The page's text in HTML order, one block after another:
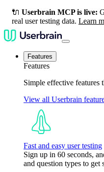
🔌 Userbrain MCP is live:
real user testing data. Learn
Features
Features
Simple effective features
View all Userbrain
Fast and easy user testing
Sign up in 60 seconds,
and question types to get